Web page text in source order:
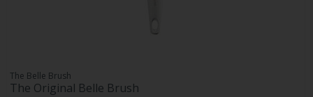
The Belle Brush
The Original Belle Brush